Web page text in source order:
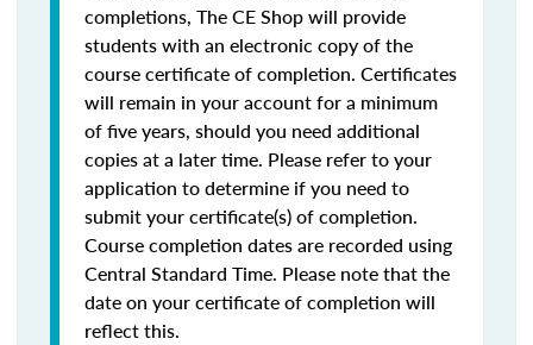
completions, The CE Shop will provide
students with an electronic copy of the
course certificate of completion. Certificates
will remain in your account for a minimum
of five years, should you need additional
copies at a later time. Please refer to your
application to determine if you need to
submit your certificate(s) of completion.
Course completion dates are recorded using
Central Standard Time. Please note that the
date on your certificate of completion will
reflect this.